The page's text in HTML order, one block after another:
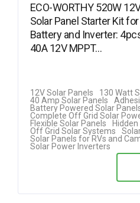
ECO-WORTHY 520W
Solar Panel Starter Kit
Battery and Inverter:
40A 12V MPPT…
12V Solar Panels
130 Watt
40 Amp Solar Panels
Battery Powered Solar
Complete Off Grid Solar
Flexible Solar Panels
Off Grid Solar Systems
Solar Panels for RVs and
Solar Power Inverters